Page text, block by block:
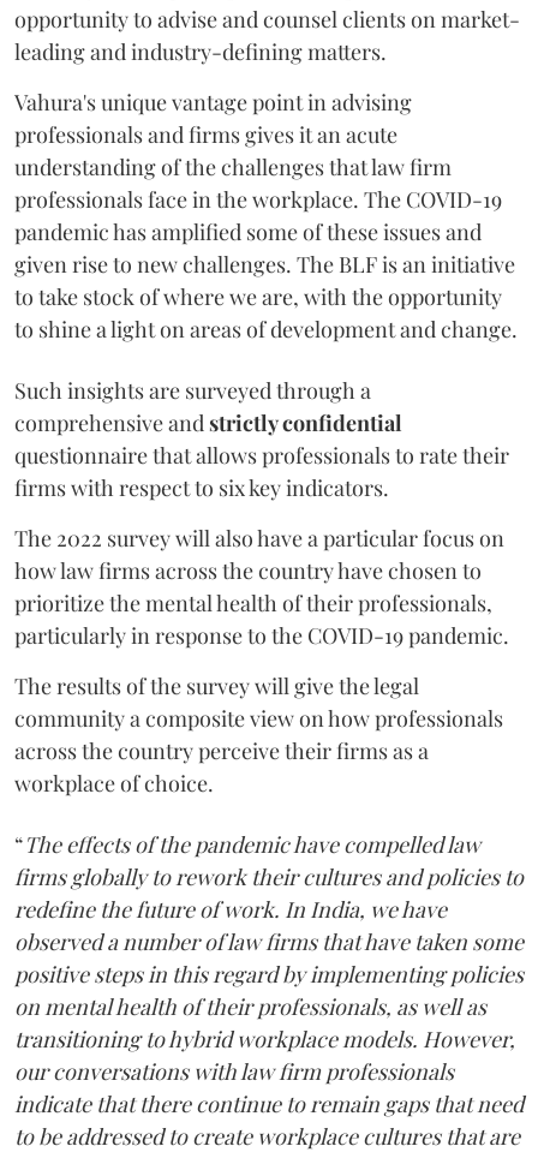
opportunity to advise and counsel clients on market-
leading and industry-defining matters.
Vahura's unique vantage point in advising
professionals and firms gives it an acute
understanding of the challenges that law firm
professionals face in the workplace. The COVID-19
pandemic has amplified some of these issues and
given rise to new challenges. The BLF is an initiative
to take stock of where we are, with the opportunity
to shine a light on areas of development and change.
Such insights are surveyed through a
comprehensive and strictly confidential
questionnaire that allows professionals to rate their
firms with respect to six key indicators.
The 2022 survey will also have a particular focus on
how law firms across the country have chosen to
prioritize the mental health of their professionals,
particularly in response to the COVID-19 pandemic.
The results of the survey will give the legal
community a composite view on how professionals
across the country perceive their firms as a
workplace of choice.
“The effects of the pandemic have compelled law
firms globally to rework their cultures and policies to
redefine the future of work. In India, we have
observed a number of law firms that have taken some
positive steps in this regard by implementing policies
on mental health of their professionals, as well as
transitioning to hybrid workplace models. However,
our conversations with law firm professionals
indicate that there continue to remain gaps that need
to be addressed to create workplace cultures that are